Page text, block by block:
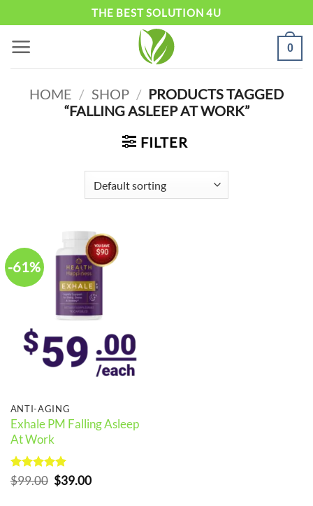
content
THE BEST SOLUTION 4U
0
HOME / SHOP / PRODUCTS TAGGED
“FALLING ASLEEP AT WORK”
FILTER
-61%
ANTI-AGING
Exhale PM Falling Asleep
At Work
Rated5
out of 5
$99.00 Original
price
$39.00Current